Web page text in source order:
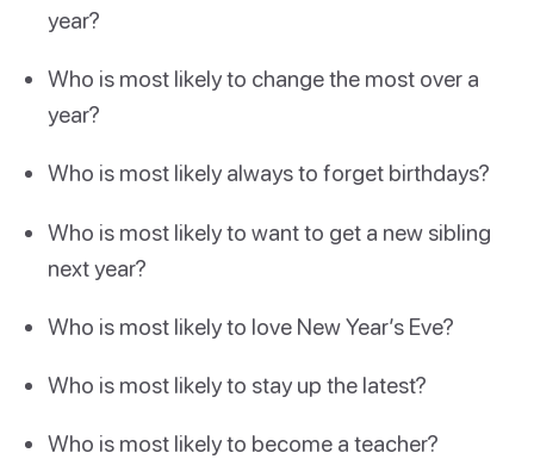
year?
Who is most likely to change the most over a
year?
Who is most likely always to forget birthdays?
Who is most likely to want to get a new sibling
next year?
Who is most likely to love New Year’s Eve?
Who is most likely to stay up the latest?
Who is most likely to become a teacher?